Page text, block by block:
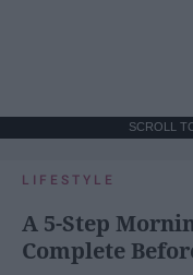
SCROLL
LIFESTYLE
A 5-Step
Complete